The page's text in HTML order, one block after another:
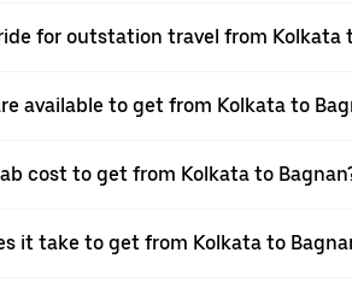
for outstation travel from Kolkata
available to get from Kolkata to
cost to get from Kolkata to
it take to get from Kolkata to